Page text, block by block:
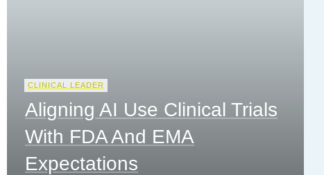
CLINICAL LEADER
Aligning AI Use Clinical Trials
With FDA And EMA
Expectations